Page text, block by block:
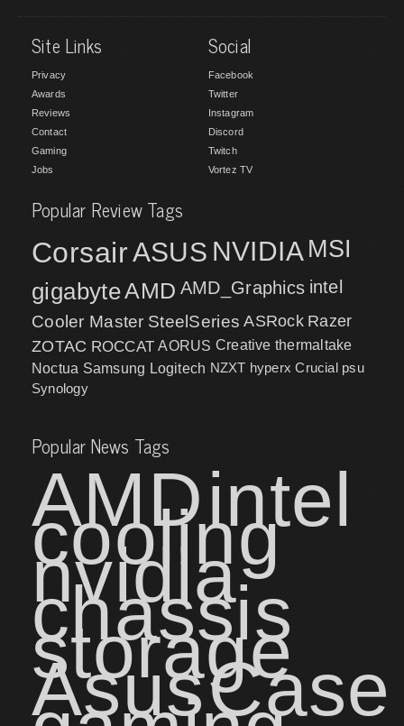
Site Links
Privacy
Awards
Reviews
Contact
Gaming
Jobs
Social
Facebook
Twitter
Instagram
Discord
Twitch
Vortez TV
Popular Review Tags
CorsairASUS NVIDIA MSI
gigabyteAMD AMD_Graphics intel
Cooler Master SteelSeries ASRock Razer
ZOTAC ROCCAT AORUS Creative thermaltake
Noctua Samsung Logitech NZXT hyperx Crucial psu
Synology
Popular News Tags
AMDintel
cooling
nvidia
chassis
storage
AsusCase